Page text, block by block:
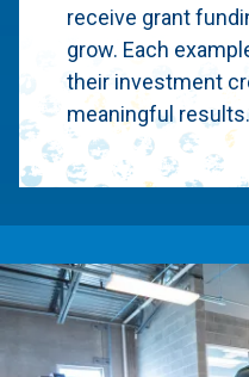
receive grant
grow. Each
their investment
meaningful results.